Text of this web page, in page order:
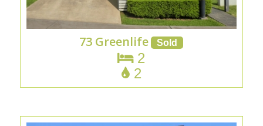
73 Greenlife
2
2